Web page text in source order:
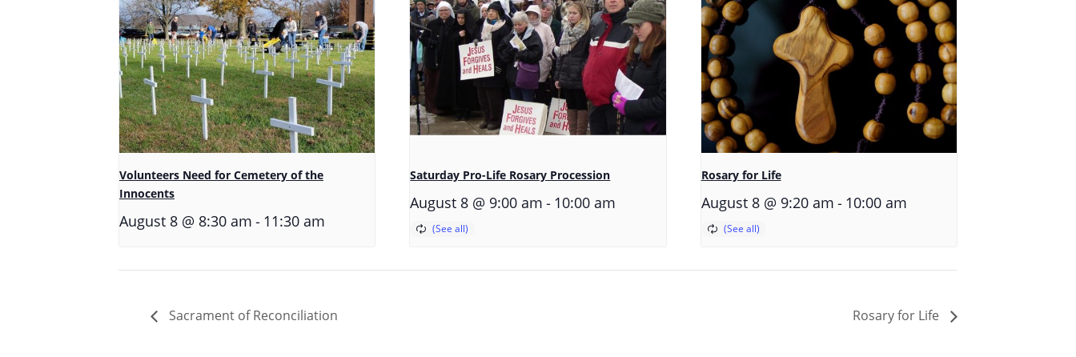
Volunteers Need for Cemetery of the
Innocents
August 8 @ 8:30 am - 11:30 am
Saturday Pro-Life Rosary Procession
August 8 @ 9:00 am - 10:00 am
Rosary for Life
August 8 @ 9:20 am - 10:00 am
Sacrament of Reconciliation Rosary for Life